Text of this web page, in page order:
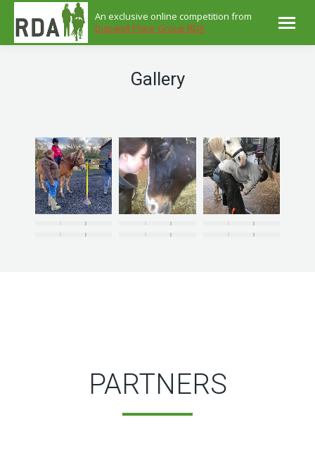
An exclusive online competition from
Digswell Place Group RDA
Gallery
PARTNERS